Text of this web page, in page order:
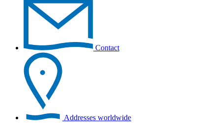
Contact
Addresses worldwide